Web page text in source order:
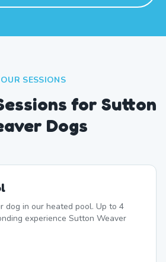
OUR SESSIONS
for Sutton
Dogs
dog in our heated pool. Up to 4
experience Sutton Weaver